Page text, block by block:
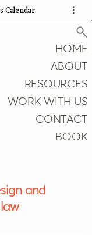
Calendar ⋮
and
HOME
ABOUT
RESOURCES
WORK WITH US
CONTACT
BOOK